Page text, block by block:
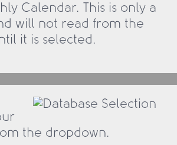
Calendar. This is only a
will not read from the
it is selected.
the dropdown.